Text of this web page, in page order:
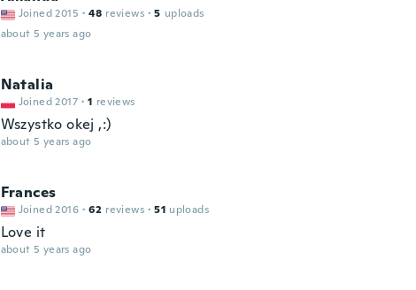
Joined 2015 · 48 reviews · 5 uploads
about 5 years ago
Natalia
Joined 2017 · 1 reviews
Wszystko okej ,:)
about 5 years ago
Frances
Joined 2016 · 62 reviews · 51 uploads
Love it
about 5 years ago